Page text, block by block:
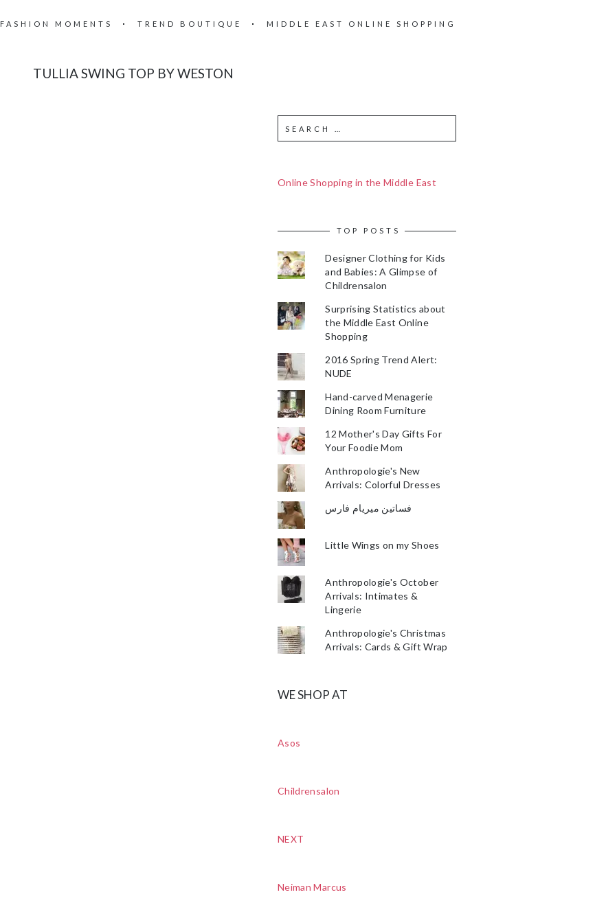
FASHION MOMENTS TREND BOUTIQUE MIDDLE EAST ONLINE SHOPPING
TULLIA SWING TOP BY WESTON
Online Shopping in the Middle East
TOP POSTS
Designer Clothing for Kids
and Babies: A Glimpse of
Childrensalon
Surprising Statistics about
the Middle East Online
Shopping
2016 Spring Trend Alert:
NUDE
Hand-carved Menagerie
Dining Room Furniture
12 Mother's Day Gifts For
Your Foodie Mom
Anthropologie's New
Arrivals: Colorful Dresses
فساتين ميريام فارس
Little Wings on my Shoes
Anthropologie's October
Arrivals: Intimates &
Lingerie
Anthropologie's Christmas
Arrivals: Cards & Gift Wrap
WE SHOP AT
Asos
Childrensalon
NEXT
Neiman Marcus